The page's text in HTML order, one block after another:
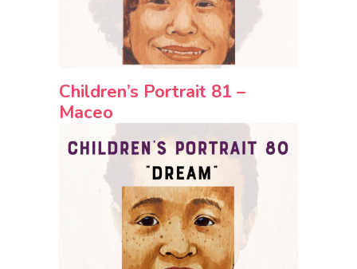
Children’s Portrait 81 –
Maceo